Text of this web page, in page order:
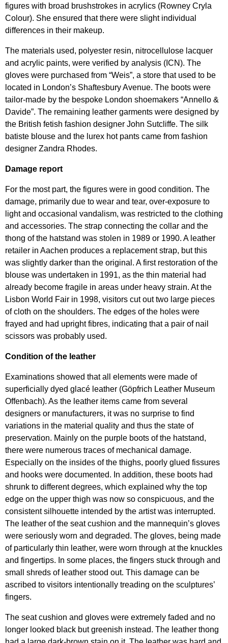
figures with broad brushstrokes in acrylics (Rowney Cryla
Colour). She ensured that there were slight individual
differences in their makeup.
The materials used, polyester resin, nitrocellulose lacquer
and acrylic paints, were verified by analysis (ICN). The
gloves were purchased from “Weis”, a store that used to be
located in London’s Shaftesbury Avenue. The boots were
tailor-made by the bespoke London shoemakers “Annello &
Davide”. The remaining leather garments were designed by
the British fetish fashion designer John Sutcliffe. The silk
batiste blouse and the lurex hot pants came from fashion
designer Zandra Rhodes.
Damage report
For the most part, the figures were in good condition. The
damage, primarily due to wear and tear, over-exposure to
light and occasional vandalism, was restricted to the clothing
and accessories. The strap connecting the collar and the
thong of the hatstand was stolen in 1989 or 1990. A leather
retailer in Aachen produces a replacement strap, but this
was slightly darker than the original. A first restoration of the
blouse was undertaken in 1991, as the thin material had
already become fragile in areas under heavy strain. At the
Lisbon World Fair in 1998, visitors cut out two large pieces
of cloth on the shoulders. The edges of the holes were
frayed and had upright fibres, indicating that a pair of nail
scissors was probably used.
Condition of the leather
Examinations showed that all elements were made of
superficially dyed glacé leather (Göpfrich Leather Museum
Offenbach). As the leather items came from several
designers or manufacturers, it was no surprise to find
variations in the material quality and thus the state of
preservation. Mainly on the purple boots of the hatstand,
there were numerous traces of mechanical damage.
Especially on the insides of the thighs, poorly glued fissures
and hooks were documented. In addition, these boots had
shrunk to different degrees, which explained why the top
edge on the upper thigh was now so conspicuous, and the
consistent silhouette intended by the artist was interrupted.
The leather of the seat cushion and the mannequin’s gloves
were seriously worn and degraded. The gloves, being made
of particularly thin leather, were worn through at the knuckles
and fingertips. In some places, the fingers stuck through and
small shreds of leather stood out. This damage can be
ascribed to visitors intentionally treading on the sculptures’
fingers.
The seat cushion and gloves were extremely faded and no
longer looked black but greenish instead. The leather thong